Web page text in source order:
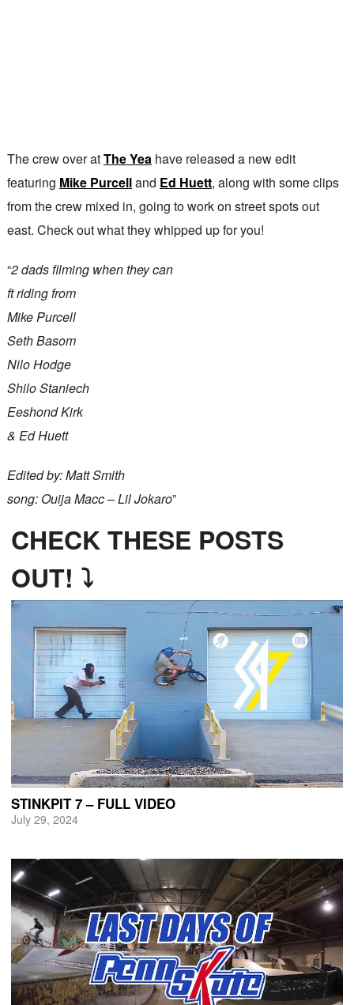
The crew over atThe Yeahave released a new edit
featuring Mike Purcelland Ed Huett, along with some clips
from the crew mixed in, going to work on street spots out
east. Check out what they whipped up for you!
“2 dads filming when they can
ft riding from
Mike Purcell
Seth Basom
Nilo Hodge
Shilo Staniech
Eeshond Kirk
& Ed Huett
Edited by: Matt Smith
song: Ouija Macc – Lil Jokaro”
CHECK THESE POSTS
OUT! ⤵
STINKPIT 7 – FULL VIDEO
July 29, 2024